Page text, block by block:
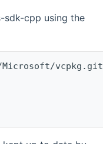
sdk-cpp using the
vcpkg.git